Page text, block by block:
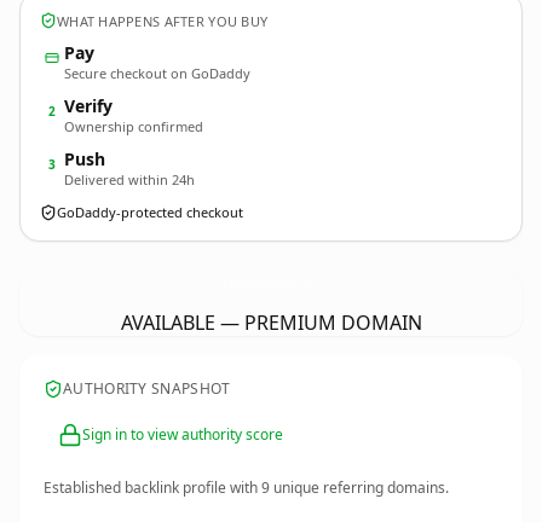
WHAT HAPPENS AFTER YOU BUY
Pay
Secure checkout on GoDaddy
2 Verify
Ownership confirmed
3 Push
Delivered within 24h
GoDaddy-protected checkout
AVAILABLE — PREMIUM DOMAIN
AUTHORITY SNAPSHOT
Sign in to view authority score
Established backlink profile with9 unique referring domains.